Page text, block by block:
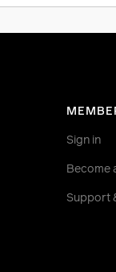
Sign in
Become
Support